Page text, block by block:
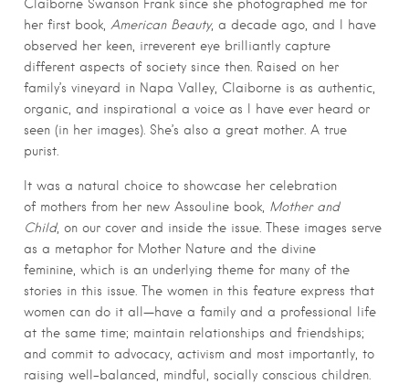
Claiborne Swanson Frank since she photographed me for
her first book, American Beauty, a decade ago, and I have
observed her keen, irreverent eye brilliantly capture
different aspects of society since then. Raised on her
family’s vineyard in Napa Valley, Claiborne is as authentic,
organic, and inspirational a voice as I have ever heard or
seen (in her images). She’s also a great mother. A true
purist.
It was a natural choice to showcase her celebration
of mothers from her new Assouline book, Mother and
Child, on our cover and inside the issue. These images serve
as a metaphor for Mother Nature and the divine
feminine, which is an underlying theme for many of the
stories in this issue. The women in this feature express that
women can do it all—have a family and a professional life
at the same time; maintain relationships and friendships;
and commit to advocacy, activism and most importantly, to
raising well-balanced, mindful, socially conscious children.